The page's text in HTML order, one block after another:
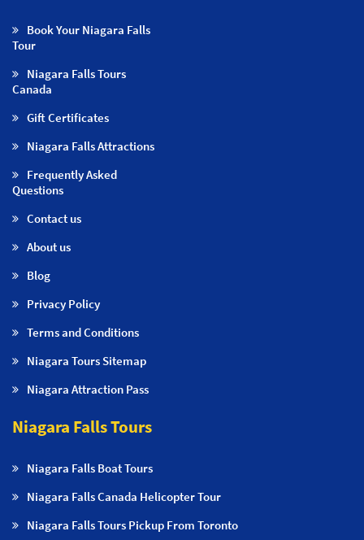
Book Your Niagara Falls
Tour
Niagara Falls Tours
Canada
Gift Certificates
Niagara Falls Attractions
Frequently Asked
Questions
Contact us
About us
Blog
Privacy Policy
Terms and Conditions
Niagara Tours Sitemap
Niagara Attraction Pass
Niagara Falls Tours
Niagara Falls Boat Tours
Niagara Falls Canada Helicopter Tour
Niagara Falls Tours Pickup From Toronto